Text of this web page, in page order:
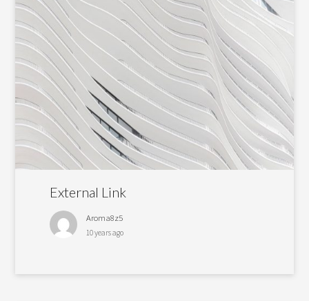
External Link
Aroma8z5
10 years ago